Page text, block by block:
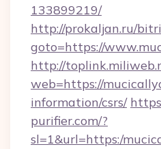
133899219/
http://prokaljan.ru/
goto=https://
http://
web=https://
information/csrs/
purifier.com/?
sl=1&url=https:/